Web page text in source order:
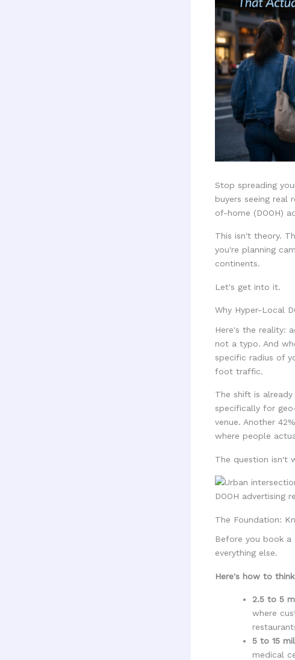
Stop spreading
buyers seeing real
of-home (DOOH)
This isn't theory.
you're planning
continents.
Let's get into it.
Why Hyper-Local
Here's the reality:
not a typo. And
specific radius of
foot traffic.
The shift is
specifically for
venue. Another
where people
The question isn't
The Foundation:
Before you book a
everything else.
Here's how to
2.5 to 5
where
5 to 15
medical